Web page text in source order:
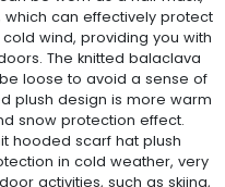
can effectively protect
wind, providing you with
The knitted balaclava
loose to avoid a sense of
plush design is more warm
snow protection effect.
hooded scarf hat plush
in cold weather, very
activities, such as skiing,